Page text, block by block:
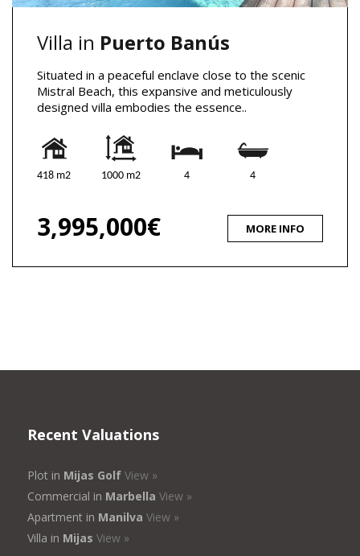
Villa in Puerto Banús
Situated in a peaceful enclave close to the scenic
Mistral Beach, this expansive and meticulously
designed villa embodies the essence..
418 m2 1000 m2 4 4
3,995,000€ MORE INFO
Recent Valuations
Plot in Mijas Golf View »
Commercial in Marbella View »
Apartment in Manilva View »
Villa in Mijas View »